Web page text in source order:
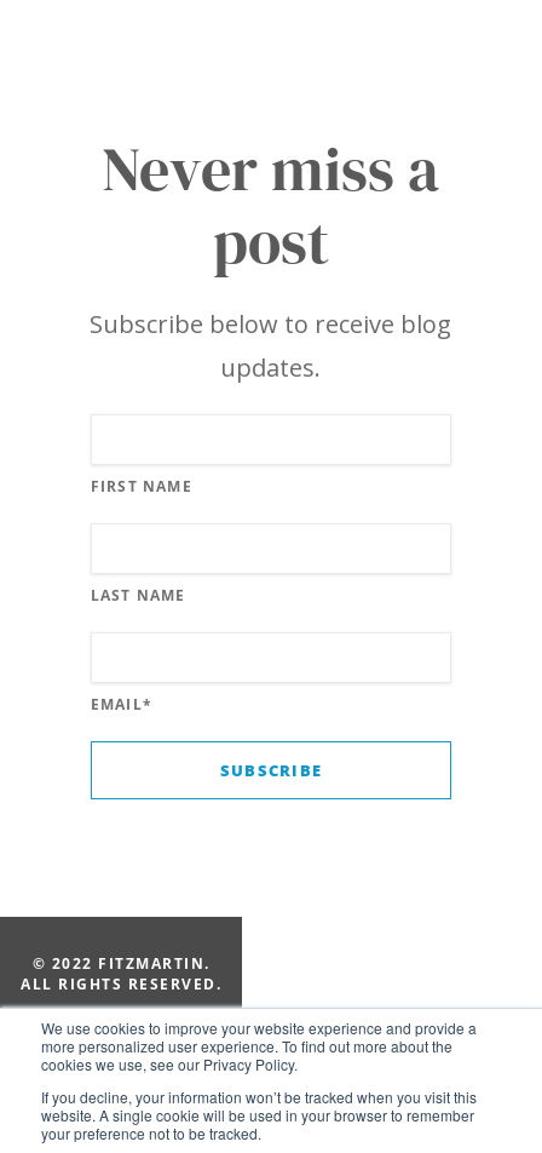
We use cookies to improve your website experience and provide a
more personalized user experience. To find out more about the
cookies we use, see our Privacy Policy.
If you decline, your information won’t be tracked when you visit this
website. A single cookie will be used in your browser to remember
your preference not to be tracked.
Never miss a
post
Subscribe below to receive blog
updates.
FIRST NAME
LAST NAME
EMAIL*
© 2022 FITZMARTIN.
ALL RIGHTS RESERVED.
205-322-1010
Suite 154, 2828 Old 280 Ct
Vestavia Hills, AL 35243